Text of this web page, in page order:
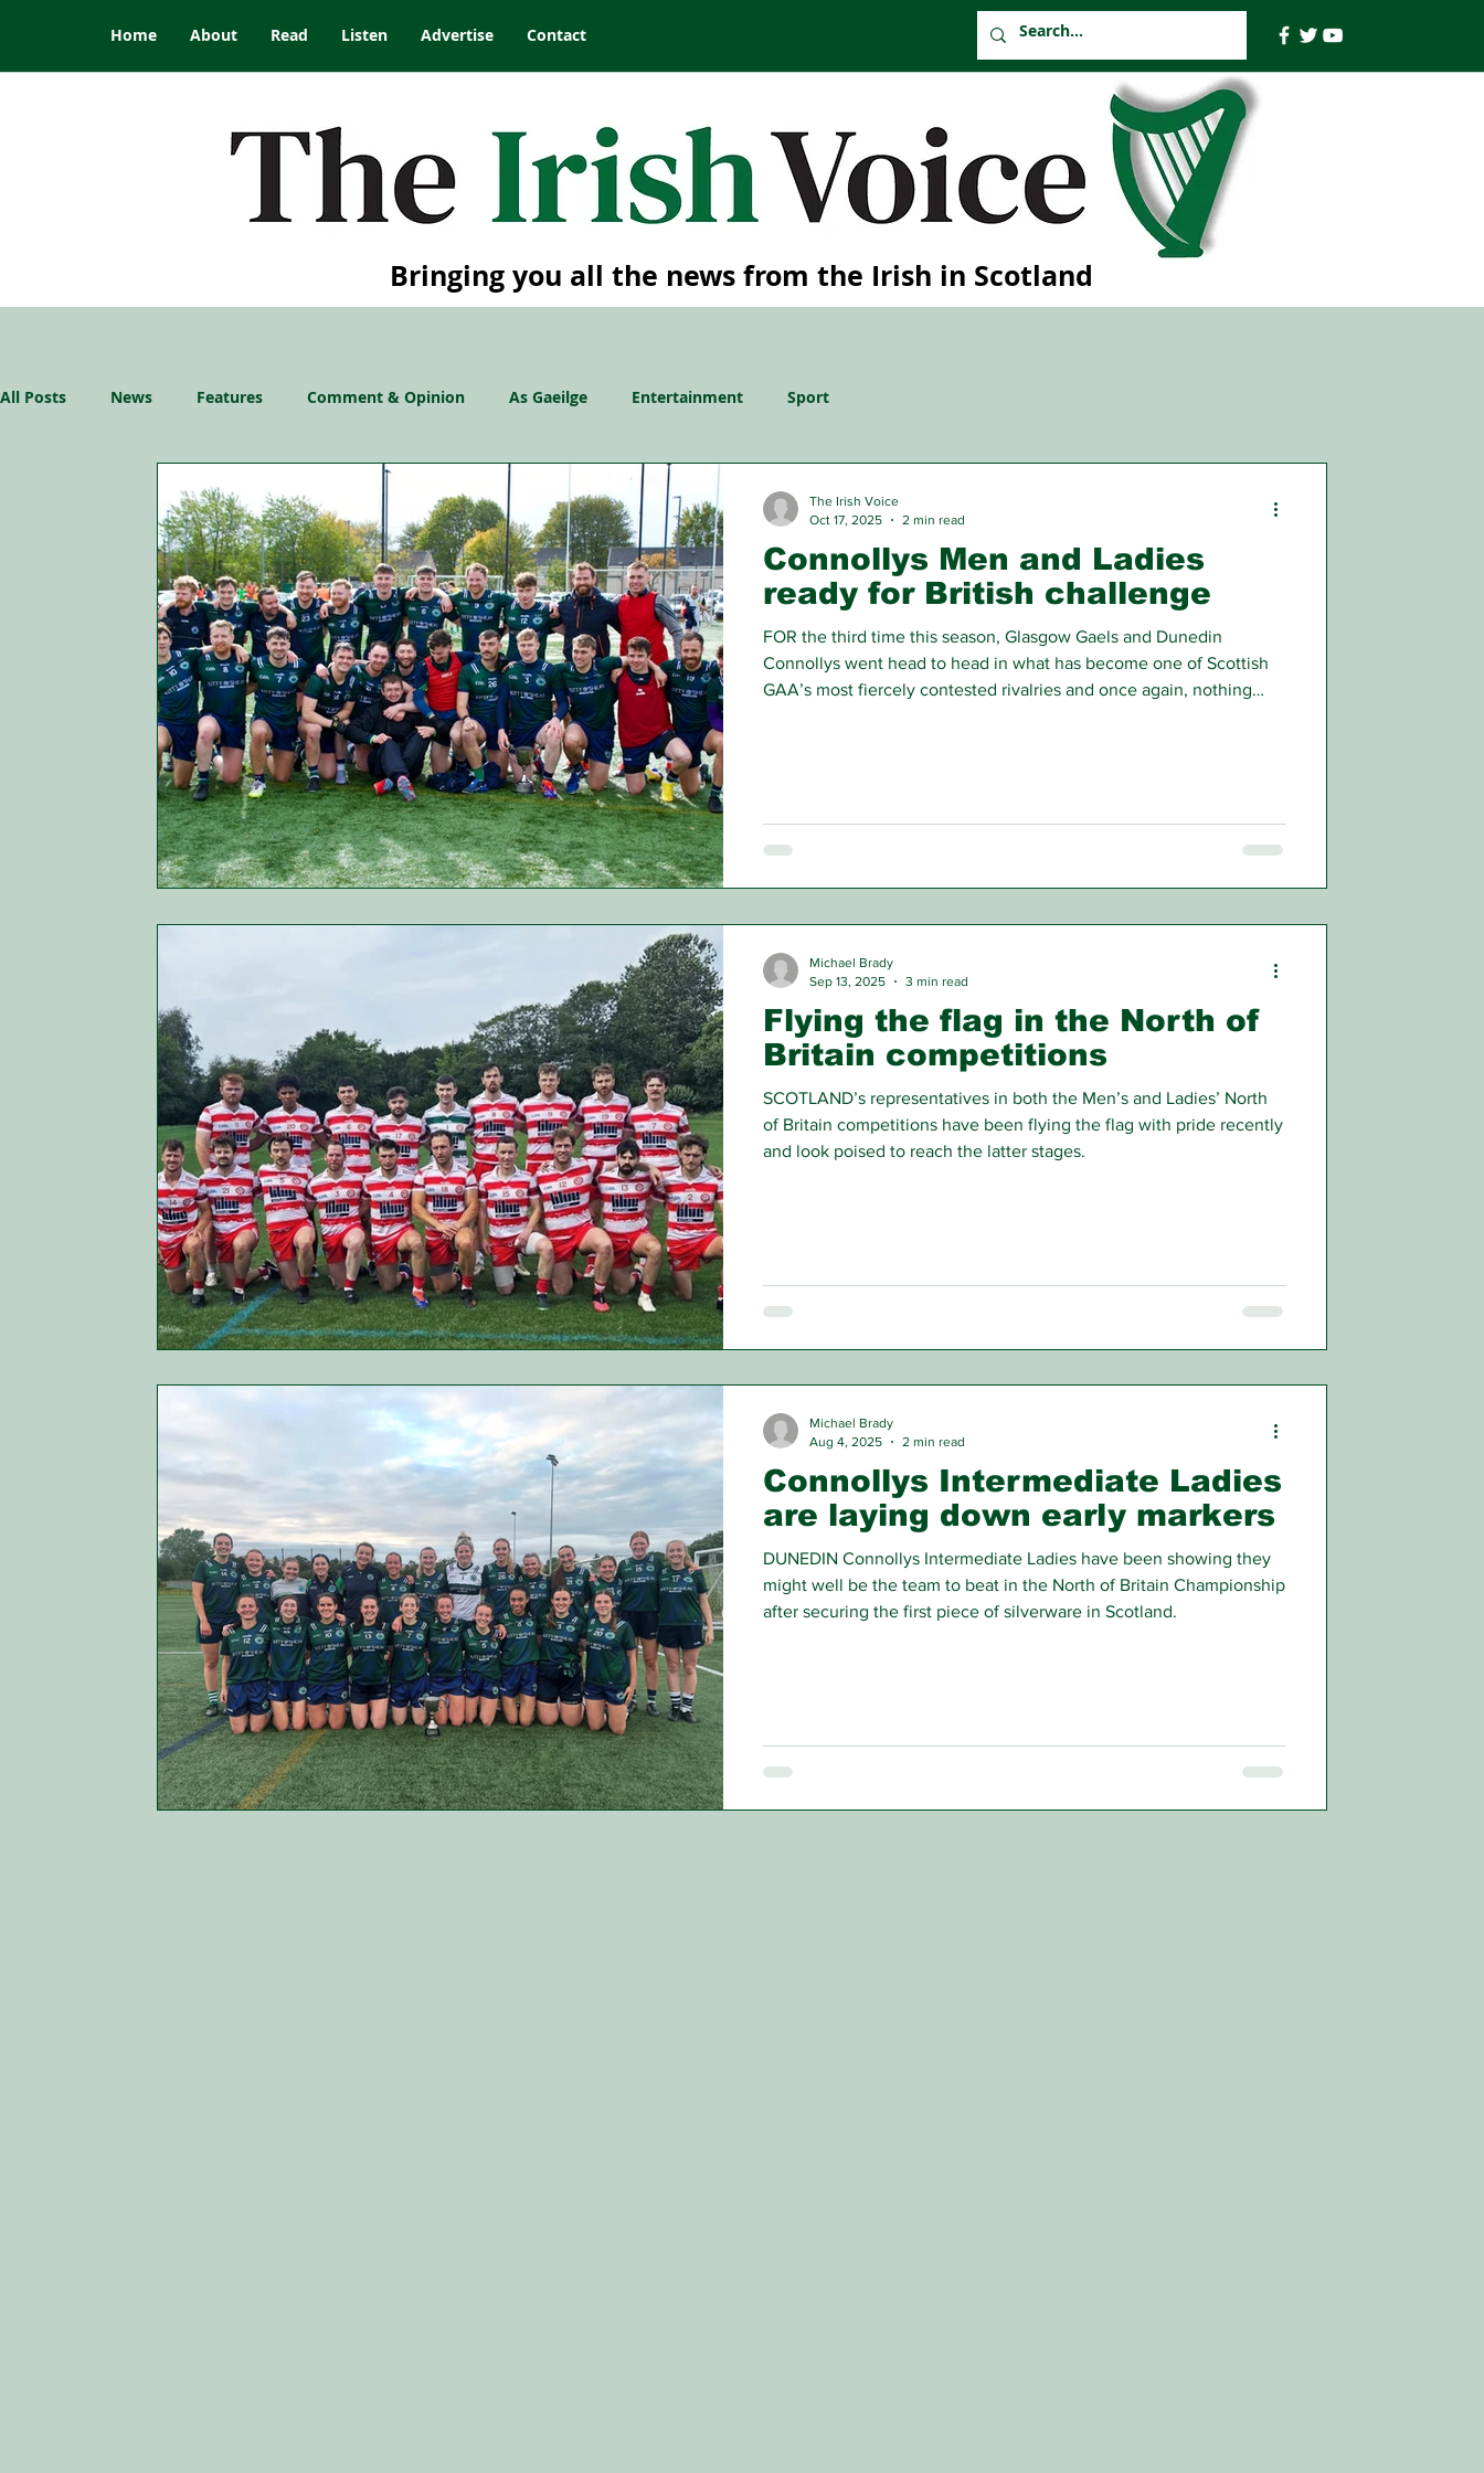
Home About Read Listen Advertise Contact
Bringing you all the news from the Irish in Scotland
All Posts News Features Comment & Opinion As Gaeilge Entertainment Sport
Connollys Men and Ladies
ready for British challenge
FOR the third time this season, Glasgow Gaels and Dunedin
Connollys went head to head in what has become one of Scottish
GAA’s most fiercely contested rivalries and once again, nothing
into a 1-05 to 0-01 lead. However,
The Irish Voice
Oct 17, 2025
2 min read
Flying the flag in the North of
Britain competitions
SCOTLAND’s representatives in both the Men’s and Ladies’ North
of Britain competitions have been flying the flag with pride recently
and look poised to reach the latter stages.
Michael Brady
Sep 13, 2025
3 min read
Connollys Intermediate Ladies
are laying down early markers
DUNEDIN Connollys Intermediate Ladies have been showing they
might well be the team to beat in the North of Britain Championship
after securing the first piece of silverware in Scotland.
Michael Brady
Aug 4, 2025
2 min read